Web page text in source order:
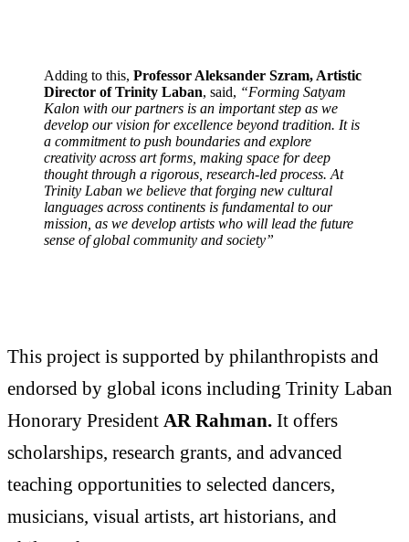
Adding to this, Professor Aleksander Szram, Artistic
Director of Trinity Laban, said, “Forming Satyam
Kalon with our partners is an important step as we
develop our vision for excellence beyond tradition. It is
a commitment to push boundaries and explore
creativity across art forms, making space for deep
thought through a rigorous, research-led process. At
Trinity Laban we believe that forging new cultural
languages across continents is fundamental to our
mission, as we develop artists who will lead the future
sense of global community and society”
This project is supported by philanthropists and
endorsed by global icons including Trinity Laban
Honorary President AR Rahman. It offers
scholarships, research grants, and advanced
teaching opportunities to selected dancers,
musicians, visual artists, art historians, and